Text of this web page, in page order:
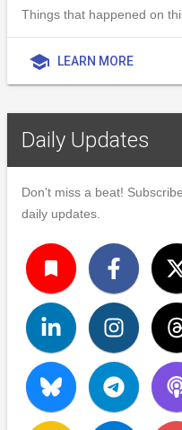
Things that happened on
school LEARN MORE
Daily Updates
Don't miss a beat!
daily updates.
turned_in